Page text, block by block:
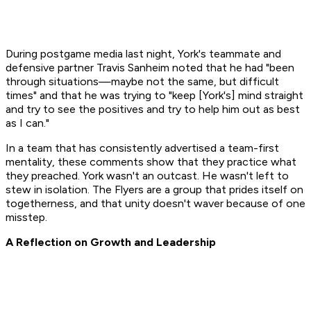
During postgame media last night, York's teammate and
defensive partner Travis Sanheim noted that he had "been
through situations—maybe not the same, but difficult
times" and that he was trying to "keep [York's] mind straight
and try to see the positives and try to help him out as best
as I can."
In a team that has consistently advertised a team-first
mentality, these comments show that they practice what
they preached. York wasn't an outcast. He wasn't left to
stew in isolation. The Flyers are a group that prides itself on
togetherness, and that unity doesn't waver because of one
misstep.
A Reflection on Growth and Leadership